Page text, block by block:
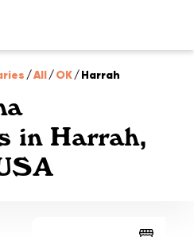
/All/OK/Harrah
in Harrah,